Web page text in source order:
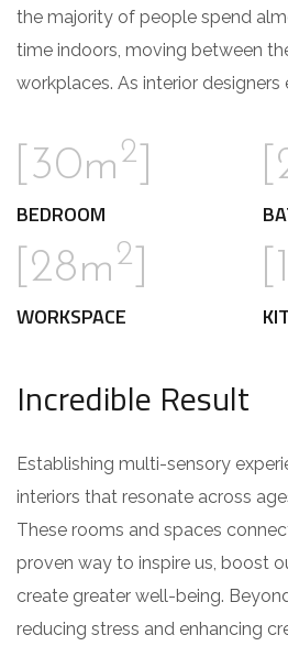
the majority of people spend
time indoors, moving between
workplaces. As interior designers
[30m2
BEDROOM
[28m2
WORKSPACE
Incredible Result
Establishing multi-sensory
interiors that resonate across
These rooms and spaces
proven way to inspire us, boost
create greater well-being.
reducing stress and enhancing